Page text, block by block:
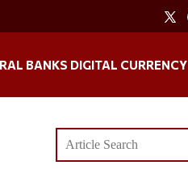
BANKS DIGITAL CURRENCY